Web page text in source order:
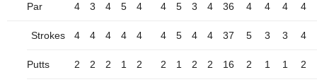
Par 4 3 4 5 4 4 5 3 4 36 4 4 4 4
Strokes 4 4 4 4 4 4 5 4 4 37 5 3 3 4
Putts 2 2 2 1 2 2 1 2 2 16 2 1 1 2